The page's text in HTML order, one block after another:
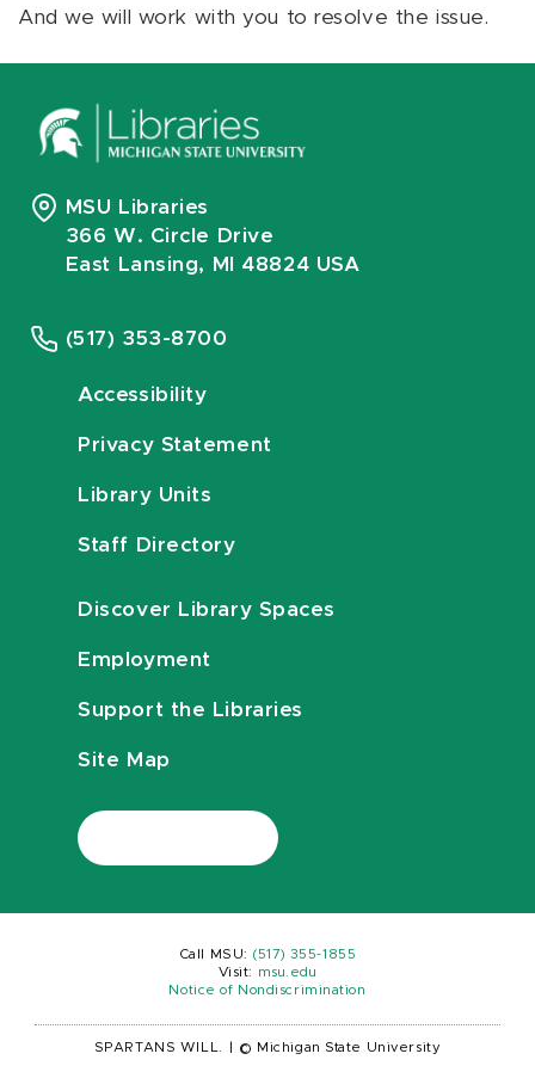
And we will work with you to resolve the issue.
MSU Libraries
366 W. Circle Drive
East Lansing, MI 48824 USA
(517) 353-8700
Accessibility
Privacy Statement
Library Units
Staff Directory
Discover Library Spaces
Employment
Support the Libraries
Site Map
Call MSU: (517) 355-1855
Visit:
msu.edu
Notice of Nondiscrimination
SPARTANS WILL. © Michigan State University